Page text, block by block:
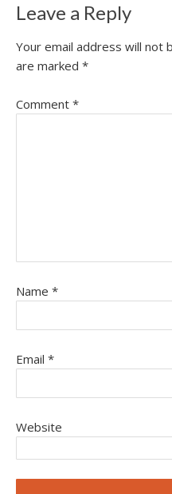
Leave a Reply
Your email address will not
are marked *
Comment *
Name *
Email *
Website